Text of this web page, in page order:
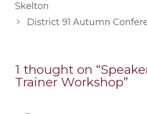
Skelton
District 91 Autumn
1 thought on
Trainer Workshop”